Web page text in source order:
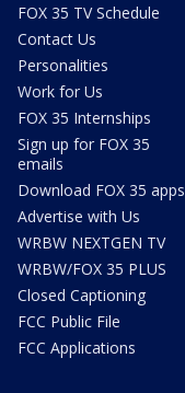
FOX 35 TV Schedule
Contact Us
Personalities
Work for Us
FOX 35 Internships
Sign up for FOX 35
emails
Download FOX 35 apps
Advertise with Us
WRBW NEXTGEN TV
WRBW/FOX 35 PLUS
Closed Captioning
FCC Public File
FCC Applications